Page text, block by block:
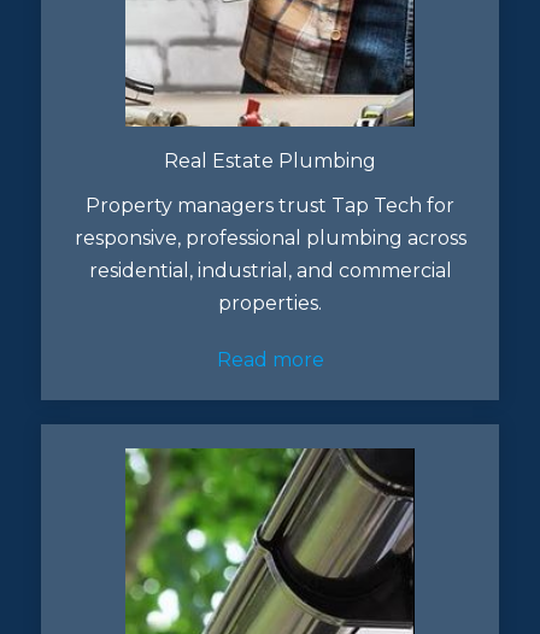
Real Estate Plumbing
Property managers trust Tap Tech for
responsive, professional plumbing across
residential, industrial, and commercial
properties.
Read more